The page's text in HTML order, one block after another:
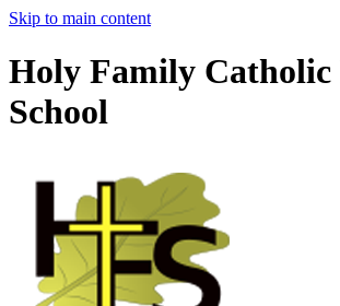
Skip to main content
Holy Family
School